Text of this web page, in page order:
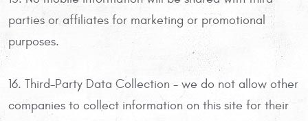
parties or affiliates for marketing or promotional
purposes.
16. Third-Party Data Collection - we do not allow other
companies to collect information on this site for their